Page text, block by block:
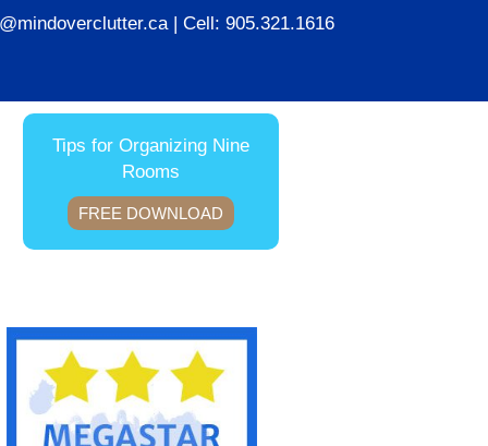
| Cell:905.321.1616
Tips for Organizing Nine
Rooms
FREE DOWNLOAD